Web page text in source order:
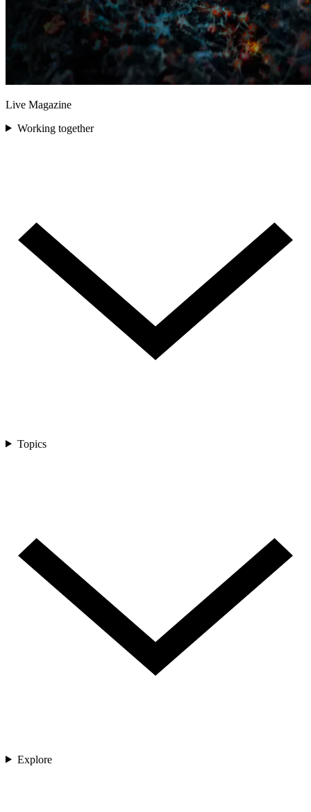
Live Magazine
Working together
Topics
Explore